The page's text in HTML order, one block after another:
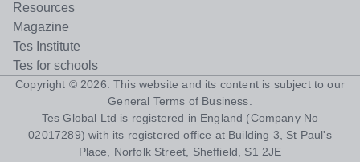
Resources
Magazine
Tes Institute
Tes for schools
Copyright © 2026 . This website and its content is subject to our
General Terms of Business
Tes Global Ltd is registered in England (Company No
02017289) with its registered office at Building 3, St Paul's
Place, Norfolk Street, Sheffield, S1 2JE